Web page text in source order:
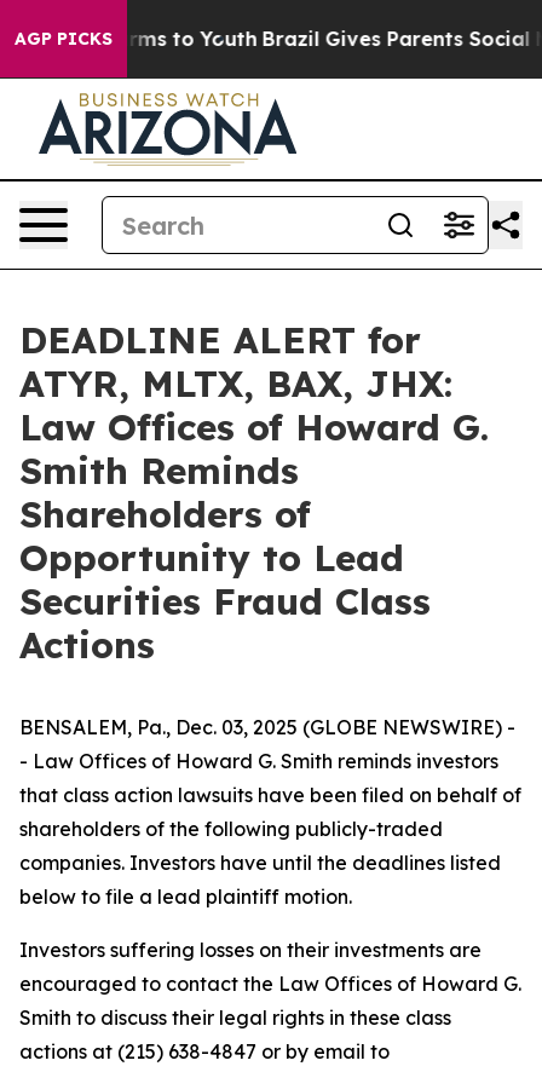
AGP PICKS
Harms to Youth Brazil Gives Parents Social
DEADLINE ALERT for
ATYR, MLTX, BAX, JHX:
Law Offices of Howard G.
Smith Reminds
Shareholders of
Opportunity to Lead
Securities Fraud Class
Actions
BENSALEM, Pa., Dec. 03, 2025 (GLOBE NEWSWIRE) -
- Law Offices of Howard G. Smith reminds investors
that class action lawsuits have been filed on behalf of
shareholders of the following publicly-traded
companies. Investors have until the deadlines listed
below to file a lead plaintiff motion.
Investors suffering losses on their investments are
encouraged to contact the Law Offices of Howard G.
Smith to discuss their legal rights in these class
actions at (215) 638-4847 or by email to